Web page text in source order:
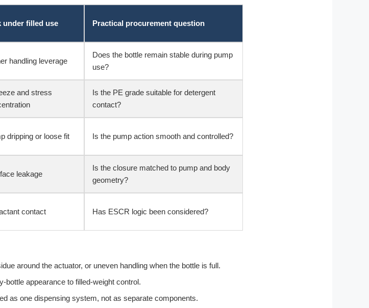
under filled use Practical procurement question
handling leverage
Does the bottle remain stable during pump
use?
and stress
Is the PE grade suitable for detergent
contact?
dripping or loose fit Is the pump action smooth and controlled?
leakage
Is the closure matched to pump and body
geometry?
contact Has ESCR logic been considered?
around the actuator, or uneven handling when the bottle is full.
bottle appearance to filled-weight control.
as one dispensing system, not as separate components.